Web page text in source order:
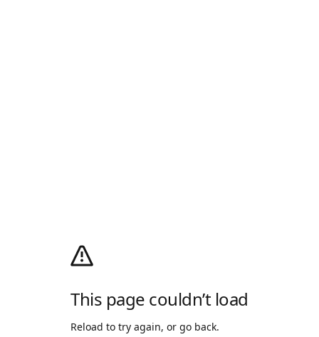
This page couldn’t load
Reload to try again, or go back.